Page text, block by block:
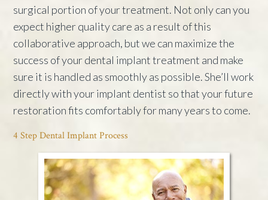
surgical portion of your treatment. Not only can you
expect higher quality care as a result of this
collaborative approach, but we can maximize the
success of your dental implant treatment and make
sure it is handled as smoothly as possible. She’ll work
directly with your implant dentist so that your future
restoration fits comfortably for many years to come.
4 Step Dental Implant Process